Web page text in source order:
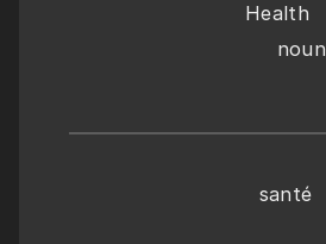
Health
     noun
santé